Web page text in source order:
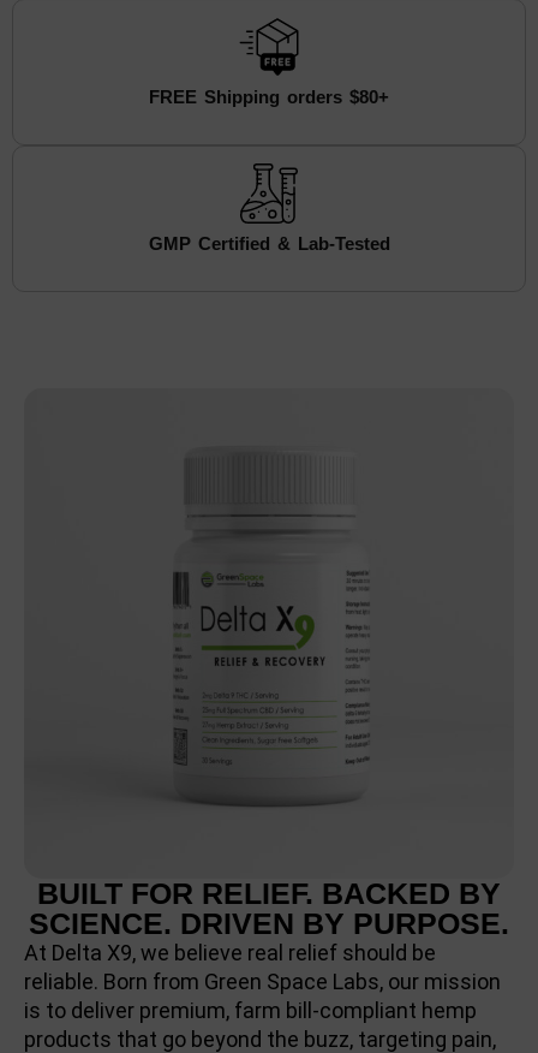
FREE Shipping orders $80+
GMP Certified & Lab-Tested
BUILT FOR RELIEF. BACKED BY
SCIENCE. DRIVEN BY PURPOSE.
At Delta X9, we believe real relief should be
reliable. Born from Green Space Labs, our mission
is to deliver premium, farm bill-compliant hemp
products that go beyond the buzz, targeting pain,